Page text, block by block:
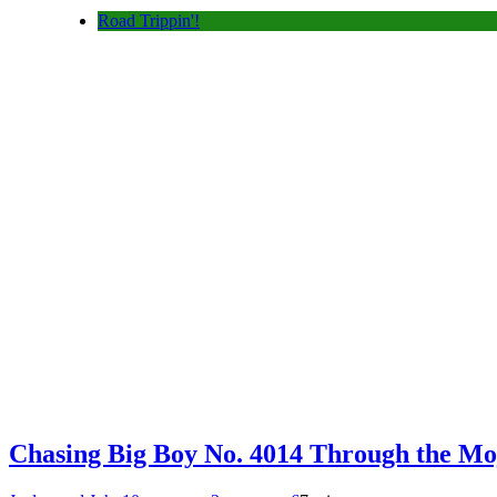
Road Trippin'!
Chasing Big Boy No. 4014 Through the